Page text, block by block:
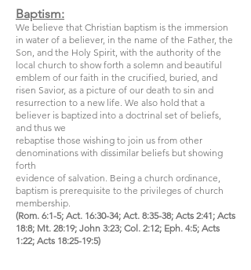
Baptism:
We believe that Christian baptism is the immersion
in water of a believer, in the name of the Father, the
Son, and the Holy Spirit, with the authority of the
local church to show forth a solemn and beautiful
emblem of our faith in the crucified, buried, and
risen Savior, as a picture of our death to sin and
resurrection to a new life. We also hold that a
believer is baptized into a doctrinal set of beliefs,
and thus we
rebaptise those wishing to join us from other
denominations with dissimilar beliefs but showing
forth
evidence of salvation. Being a church ordinance,
baptism is prerequisite to the privileges of church
membership.
(Rom. 6:1-5; Act. 16:30-34; Act. 8:35-38; Acts 2:41; Acts
18:8; Mt. 28:19; John 3:23; Col. 2:12; Eph. 4:5; Acts
1:22; Acts 18:25-19:5)